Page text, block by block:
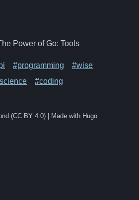
Power of Go: Tools
#programming
#wise
#coding
(CC BY 4.0) | Made with Hugo